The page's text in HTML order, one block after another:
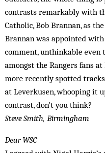
contrasts remarkably with
Catholic, Bob Brannan, as
Brannan was appointed
comment, unthinkable even
amongst the Rangers fans
more recently spotted
at Leverkusen, whooping it
contrast, don’t you think?
Steve Smith, Birmingham
Dear WSC